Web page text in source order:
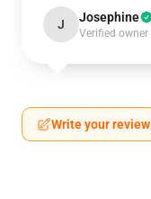
J Josephine
Verified owner
Write your review